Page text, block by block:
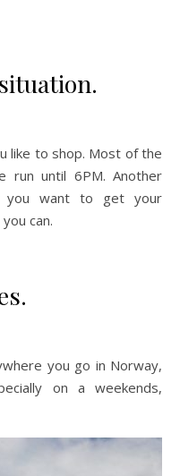
like to shop. Most of the
run until 6PM. Another
you want to get your
can.
you go in Norway,
on a weekends,